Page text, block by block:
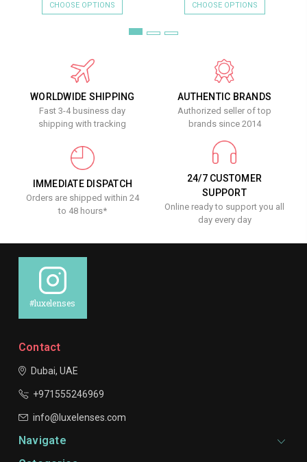
CHOOSE OPTIONS CHOOSE OPTIONS
WORLDWIDE SHIPPING
Fast 3-4 business day
shipping with tracking
AUTHENTIC BRANDS
Authorized seller of top
brands since 2014
IMMEDIATE DISPATCH
Orders are shipped within 24
to 48 hours*
24/7 CUSTOMER
SUPPORT
Online ready to support you all
day every day
#luxelenses
Contact
Dubai, UAE
+971555246969
info@luxelenses.com
Navigate